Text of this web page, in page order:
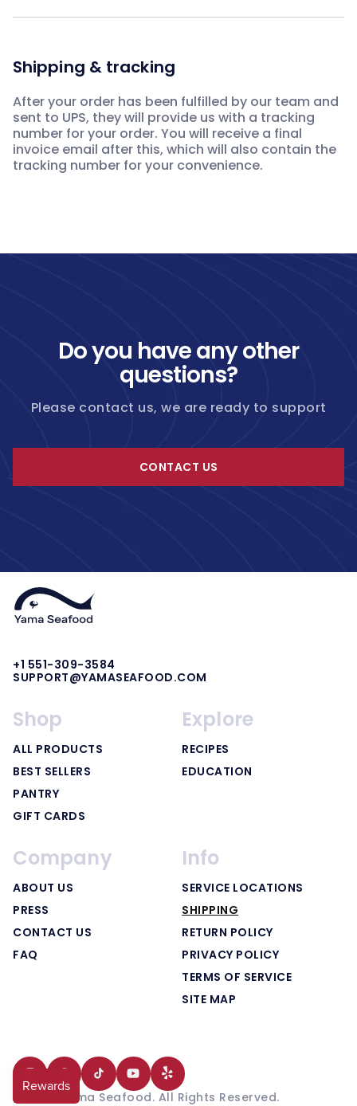
Shipping & tracking
After your order has been fulfilled by our team and
sent to UPS, they will provide us with a tracking
number for your order. You will receive a final
invoice email after this, which will also contain the
tracking number for your convenience.
Do you have any other
questions?
Please contact us, we are ready to support
CONTACT US
+1 551-309-3584
SUPPORT@YAMASEAFOOD.COM
Shop
ALL PRODUCTS
BEST SELLERS
PANTRY
GIFT CARDS
Explore
RECIPES
EDUCATION
Company
ABOUT US
PRESS
CONTACT US
FAQ
Info
SERVICE LOCATIONS
SHIPPING
RETURN POLICY
PRIVACY POLICY
TERMS OF SERVICE
SITE MAP
© 2025 Yama Seafood. All Rights Reserved.
InstagramFacebook
TikTokYouTubeTranslation